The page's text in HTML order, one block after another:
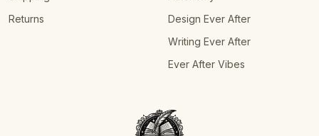
Returns
Design Ever After
Writing Ever After
Ever After Vibes